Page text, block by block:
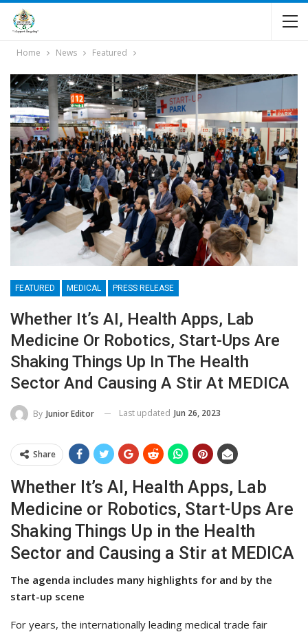
Home News Featured
FEATURED MEDICAL PRESS RELEASE
Whether It’s AI, Health Apps, Lab
Medicine Or Robotics, Start-Ups Are
Shaking Things Up In The Health
Sector And Causing A Stir At MEDICA
By Junior Editor Last updated Jun 26, 2023
Share
Whether It’s AI, Health Apps, Lab
Medicine or Robotics, Start-Ups Are
Shaking Things Up in the Health
Sector and Causing a Stir at MEDICA
The agenda includes many highlights for and by the
start-up scene
For years, the internationally leading medical trade fair